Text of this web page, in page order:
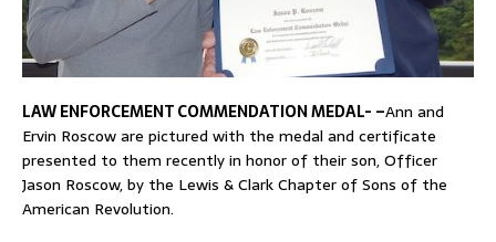
LAW ENFORCEMENT COMMENDATION MEDAL- –Ann and
Ervin Roscow are pictured with the medal and certificate
presented to them recently in honor of their son, Officer
Jason Roscow, by the Lewis & Clark Chapter of Sons of the
American Revolution.